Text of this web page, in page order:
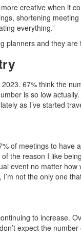
creative when it
shortening
everything.”
planners and they
67% think the
is so low
as I’ve started
of meetings to have
the reason I like
event no matter how
not the only one
to increase.
expect the